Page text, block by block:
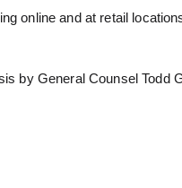
online and at retail
by General Counsel Todd